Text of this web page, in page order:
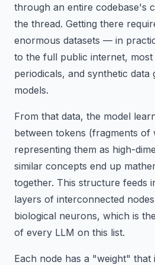
through an entire codebase's
the thread. Getting there
enormous datasets — in
to the full public internet,
periodicals, and synthetic data
models.
From that data, the model
between tokens (fragments of
representing them as high-
similar concepts end up
together. This structure feeds
layers of interconnected
biological neurons, which is
of every LLM on this list.
Each node has a "weight" that